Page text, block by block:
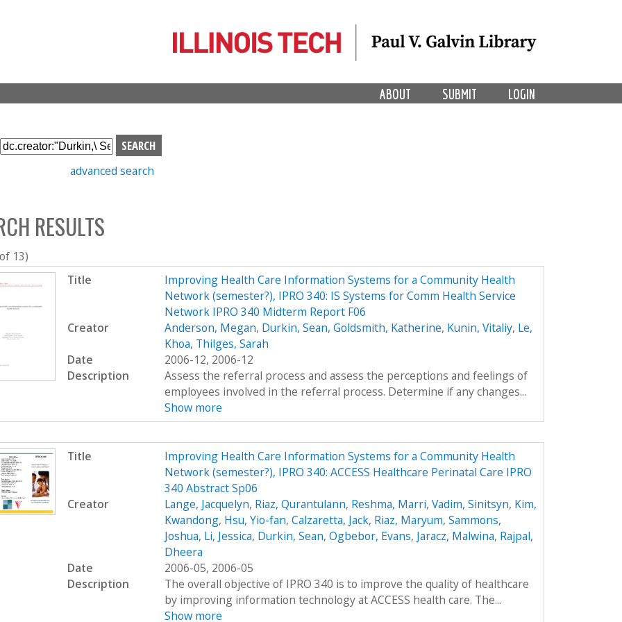
LOGIN
SUBMIT
ABOUT
S
e
h
b
o
x
advanced search
RESULTS
13)
Title
Improving Health Care Information Systems for a Community Health
Network (semester?), IPRO 340: IS Systems for Comm Health Service
Network IPRO 340 Midterm Report F06
Creator
Anderson, Megan, Durkin, Sean, Goldsmith, Katherine, Kunin, Vitaliy, Le,
Khoa, Thilges, Sarah
Date
2006-12, 2006-12
Description
Assess the referral process and assess the perceptions and feelings of
employees involved in the referral process. Determine if any changes...
Show more
Title
Improving Health Care Information Systems for a Community Health
Network (semester?), IPRO 340: ACCESS Healthcare Perinatal Care IPRO
340 Abstract Sp06
Creator
Lange, Jacquelyn, Riaz, Qurantulann, Reshma, Marri, Vadim, Sinitsyn, Kim,
Kwandong, Hsu, Yio-fan, Calzaretta, Jack, Riaz, Maryum, Sammons,
Joshua, Li, Jessica, Durkin, Sean, Ogbebor, Evans, Jaracz, Malwina, Rajpal,
Dheera
Date
2006-05, 2006-05
Description
The overall objective of IPRO 340 is to improve the quality of healthcare
by improving information technology at ACCESS health care. The...
Show more